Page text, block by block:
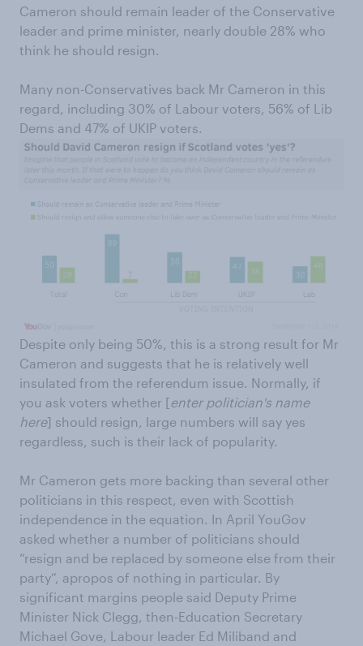
Cameron should remain leader of the Conservative
leader and prime minister, nearly double 28% who
think he should resign.
Many non-Conservatives back Mr Cameron in this
regard, including 30% of Labour voters, 56% of Lib
Dems and 47% of UKIP voters.
Despite only being 50%, this is a strong result for Mr
Cameron and suggests that he is relatively well
insulated from the referendum issue. Normally, if
you ask voters whether [enter politician's name
here] should resign, large numbers will say yes
regardless, such is their lack of popularity.
Mr Cameron gets more backing than several other
politicians in this respect, even with Scottish
independence in the equation. In April YouGov
asked whether a number of politicians should
“resign and be replaced by someone else from their
party”, apropos of nothing in particular. By
significant margins people said Deputy Prime
Minister Nick Clegg, then-Education Secretary
Michael Gove, Labour leader Ed Miliband and